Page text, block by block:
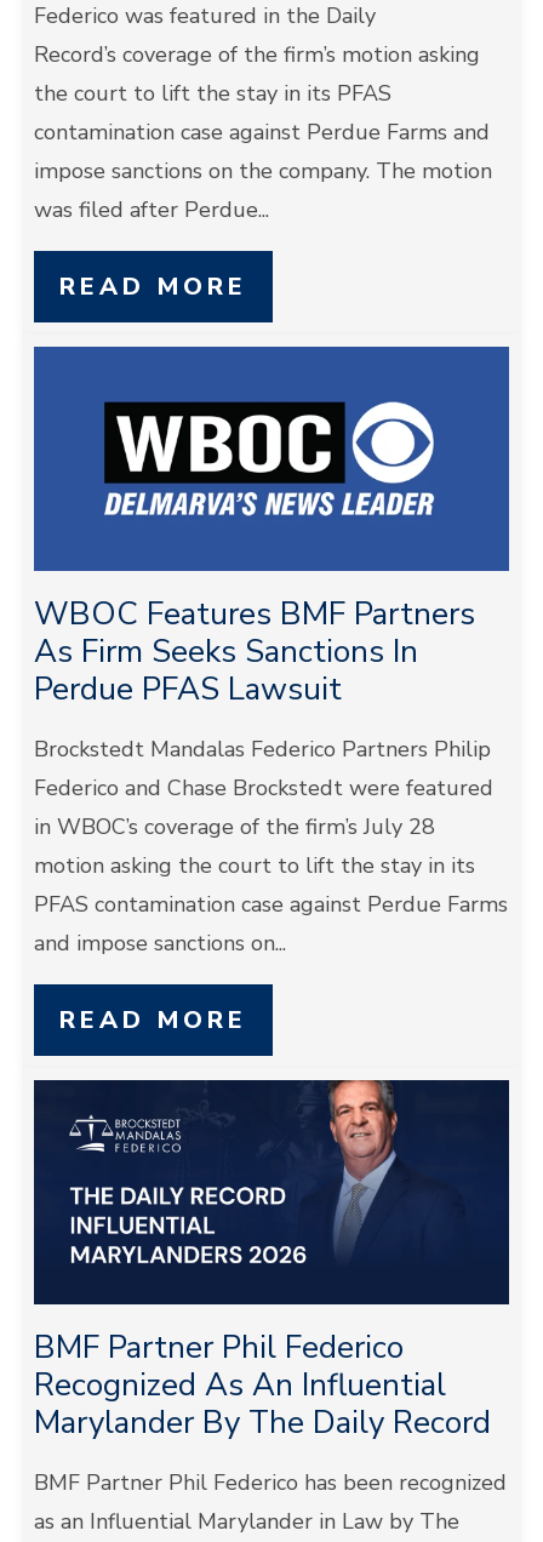
Federico was featured in the Daily
Record’s coverage of the firm’s motion asking
the court to lift the stay in its PFAS
contamination case against Perdue Farms and
impose sanctions on the company. The motion
was filed after Perdue...
READ MORE
WBOC Features BMF Partners
As Firm Seeks Sanctions In
Perdue PFAS Lawsuit
Brockstedt Mandalas Federico Partners Philip
Federico and Chase Brockstedt were featured
in WBOC’s coverage of the firm’s July 28
motion asking the court to lift the stay in its
PFAS contamination case against Perdue Farms
and impose sanctions on...
READ MORE
BMF Partner Phil Federico
Recognized As An Influential
Marylander By The Daily Record
BMF Partner Phil Federico has been recognized
as an Influential Marylander in Law by The